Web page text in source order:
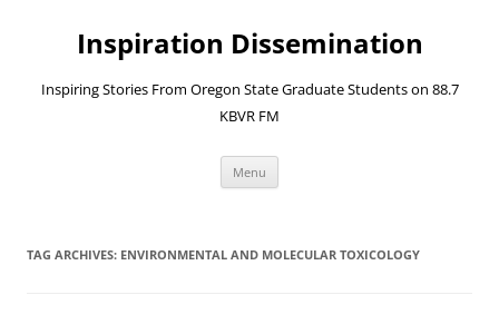
contentInspiration Dissemination
Inspiring Stories From Oregon State Graduate Students on 88.7
KBVR FM
Menu
TAG ARCHIVES: ENVIRONMENTAL AND MOLECULAR TOXICOLOGY